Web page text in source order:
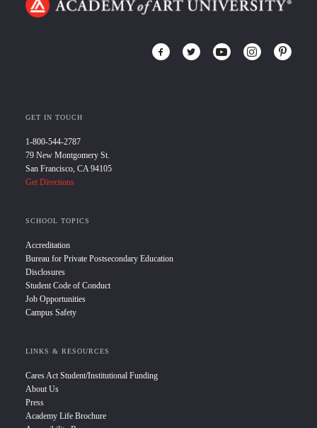
GET IN TOUCH
1-800-544-2787
79 New Montgomery St.
San Francisco, CA 94105
Get Directions
SCHOOL TOPICS
Accreditation
Bureau for Private Postsecondary Education
Disclosures
Student Code of Conduct
Job Opportunities
Campus Safety
LINKS & RESOURCES
Cares Act Student/Institutional Funding
About Us
Press
Academy Life Brochure